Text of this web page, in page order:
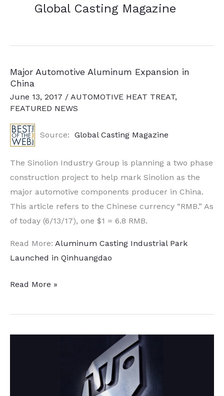
Global Casting Magazine
Major Automotive Aluminum Expansion in
China
June 13, 2017 / AUTOMOTIVE HEAT TREAT,
FEATURED NEWS
Source: Global Casting Magazine
The Sinolion Industry Group is planning a two phase
construction project to help mark Sinolion as the
major automotive components producer in China.
This article refers to the Chinese currency “RMB.” As
of today (6/13/17), one $1 = 6.8 RMB.
Read More: Aluminum Casting Industrial Park
Launched in Qinhuangdao
Major
Aluminum
Read More »